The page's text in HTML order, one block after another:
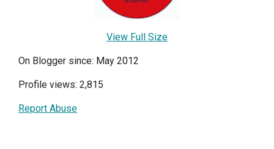
View Full Size
On Blogger since: May 2012
Profile views: 2,815
Report Abuse